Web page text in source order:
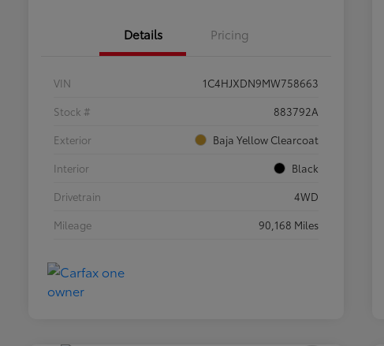
Details Pricing
VIN
1C4HJXDN9MW758663
Stock #
883792A
Exterior
Baja Yellow Clearcoat
Interior
Black
Drivetrain
4WD
Mileage
90,168 Miles